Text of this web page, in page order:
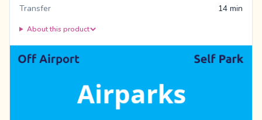
Transfer
14 min
About this product